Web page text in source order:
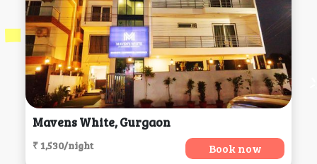
Mavens White, Gurgaon
₹ 1,530/night Book now